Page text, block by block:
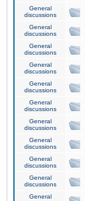
General
discussions
General
discussions
General
discussions
General
discussions
General
discussions
General
discussions
General
discussions
General
discussions
General
discussions
General
discussions
General